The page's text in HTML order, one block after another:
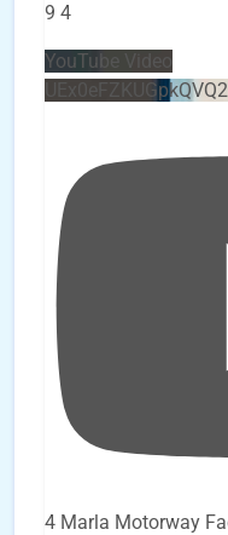
9 4
YouTube Video
4 Marla Motorway